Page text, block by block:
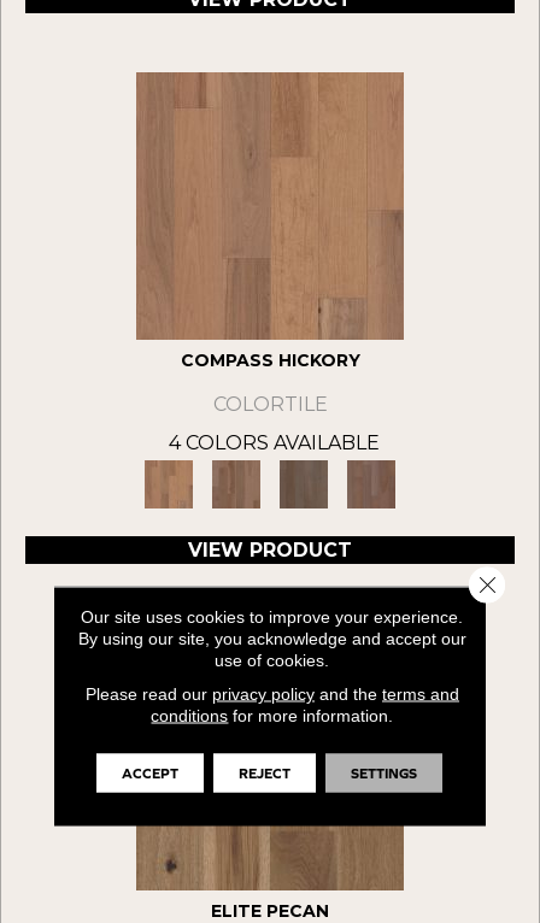
COMPASS HICKORY
COLORTILE
4 COLORS AVAILABLE
VIEW PRODUCT
ELITE PECAN
Our site uses cookies to improve your experience.
By using our site, you acknowledge and accept our
use of cookies.
Please read our privacy policyand the terms and
conditions for more information.
ACCEPT REJECT SETTINGS
Close